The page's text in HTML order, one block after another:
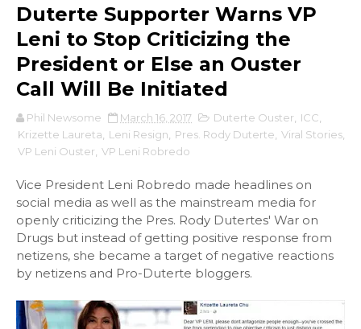
Duterte Supporter Warns VP
Leni to Stop Criticizing the
President or Else an Ouster
Call Will Be Initiated
Phil Newsome March 16, 2017 Duterte Ouster ICC
Krizette Laureta
Leni Resign Pres. Rody Duterte Viral Stories
VP Leni Ouster VP Leni Robredo
Vice President Leni Robredo made headlines on
social media as well as the mainstream media for
openly criticizing the Pres. Rody Dutertes' War on
Drugs but instead of getting positive response from
netizens, she became a target of negative reactions
by netizens and Pro-Duterte bloggers.